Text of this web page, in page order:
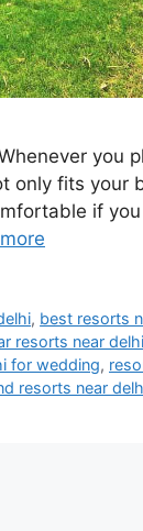
you
only fits your
if
, best resorts
resorts near
for wedding,
resorts near